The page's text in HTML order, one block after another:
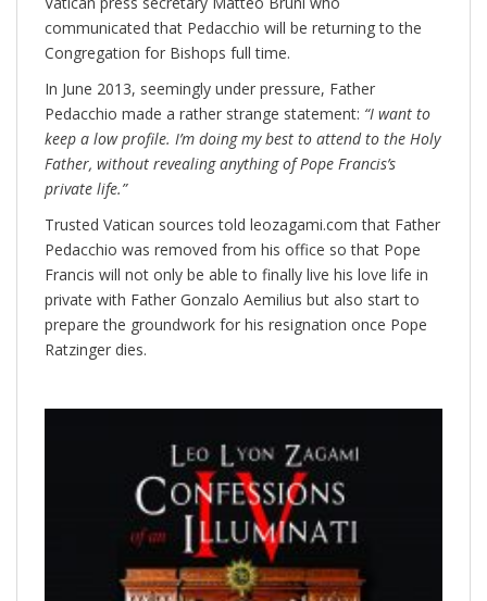
communicated that Pedacchio will be returning to the
Congregation for Bishops full time.
In June 2013, seemingly under pressure, Father
Pedacchio made a rather strange statement: “I want to
keep a low profile. I’m doing my best to attend to the Holy
Father, without revealing anything of Pope Francis’s
private life.”
Trusted Vatican sources told leozagami.com that Father
Pedacchio was removed from his office so that Pope
Francis will not only be able to finally live his love life in
private with Father Gonzalo Aemilius but also start to
prepare the groundwork for his resignation once Pope
Ratzinger dies.